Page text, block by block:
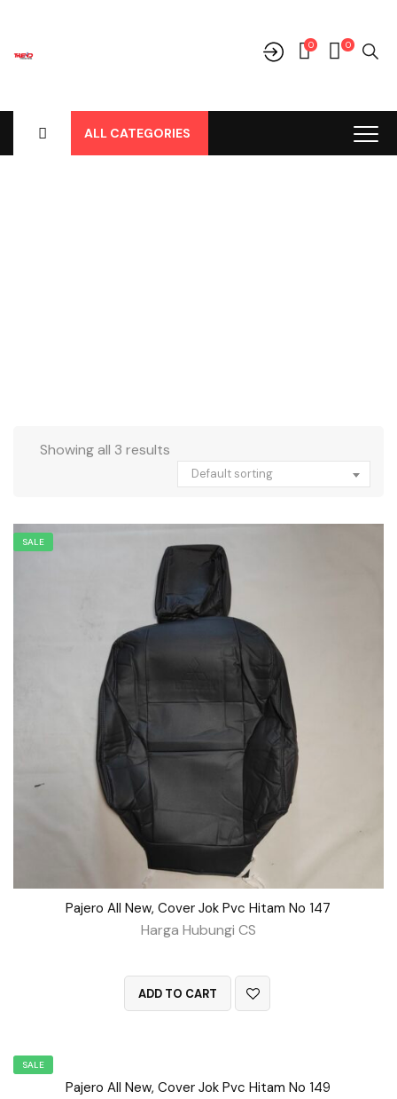
0
0
ALL CATEGORIES
Showing all 3 results
Default sorting
SALE
Pajero All New, Cover Jok Pvc Hitam No 147
Harga Hubungi CS
ADD TO CART
SALE
Pajero All New, Cover Jok Pvc Hitam No 149